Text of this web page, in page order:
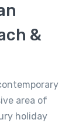
&
area of
holiday